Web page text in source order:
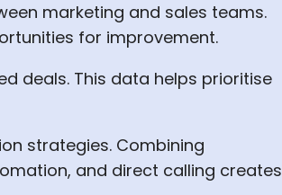
marketing and sales teams.
for improvement.
deals. This data helps prioritise
strategies. Combining
and direct calling creates